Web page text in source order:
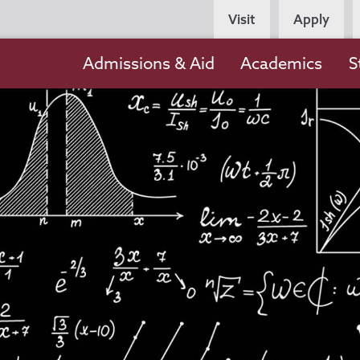
Persona
Navigation
Visit Apply
navigation
Admissions & Aid Academics